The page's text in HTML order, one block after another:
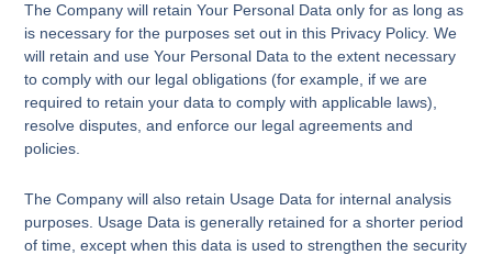
The Company will retain Your Personal Data only for as long as
is necessary for the purposes set out in this Privacy Policy. We
will retain and use Your Personal Data to the extent necessary
to comply with our legal obligations (for example, if we are
required to retain your data to comply with applicable laws),
resolve disputes, and enforce our legal agreements and
policies.
The Company will also retain Usage Data for internal analysis
purposes. Usage Data is generally retained for a shorter period
of time, except when this data is used to strengthen the security